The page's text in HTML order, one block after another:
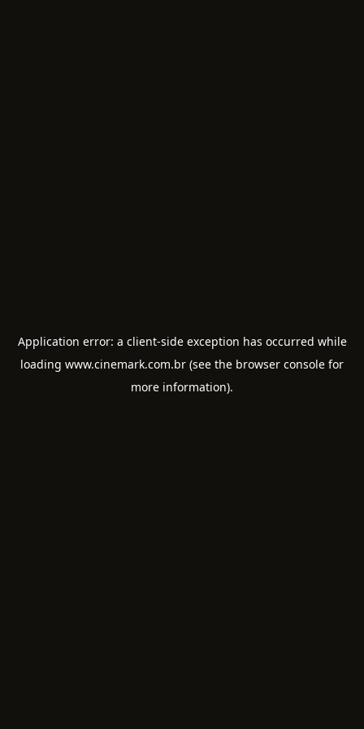
Application error: a client-side exception has occurred while
loading www.cinemark.com.br (see the browser console for
more information).